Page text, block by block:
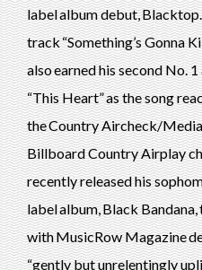
label album debut, Blacktop.
track “Something’s Gonna
also earned his second No.
“This Heart” as the song
the Country Aircheck/
Billboard Country Airplay
recently released his
label album, Black
with MusicRow Magazine
“gently but unrelentingly